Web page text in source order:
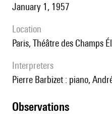
January 1, 1957
location
Paris, Théâtre des Champs
interpreters
Pierre Barbizet : piano,
observations